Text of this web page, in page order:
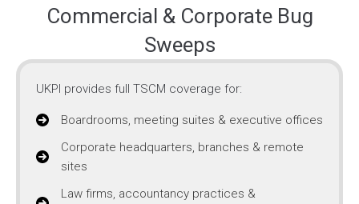
Commercial & Corporate Bug
Sweeps
UKPI provides full TSCM coverage for:
Boardrooms, meeting suites & executive offices
Corporate headquarters, branches & remote
sites
Law firms, accountancy practices &